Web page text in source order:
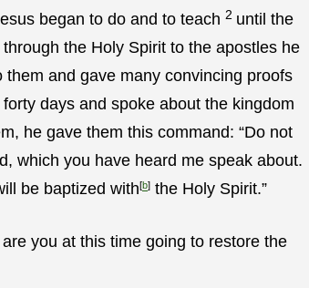
volume.
began to do and to teach 2 until the
the Holy Spirit to the apostles he
and gave many convincing proofs
days and spoke about the kingdom
he gave them this command: “Do not
which you have heard me speak about.
be baptized with[b]the Holy Spirit.”
you at this time going to restore the